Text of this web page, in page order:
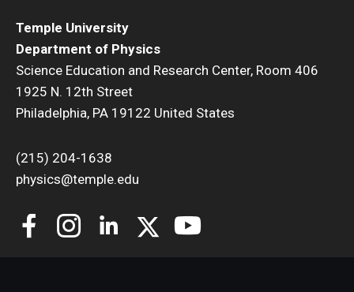
Temple University
Department of Physics
Science Education and Research Center, Room 406
1925 N. 12th Street
Philadelphia, PA 19122 United States
(215) 204-1638
physics@temple.edu